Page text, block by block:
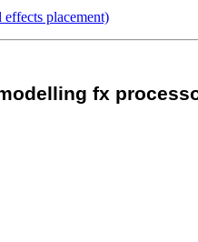
placement)
fx